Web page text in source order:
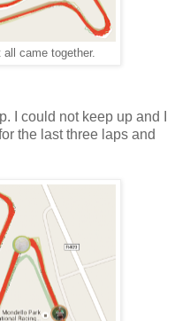
all came together.
I could not keep up and I
the last three laps and